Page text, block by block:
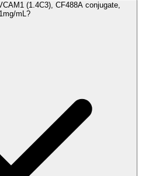
(1.4C3), CF488A conjugate,
mL?